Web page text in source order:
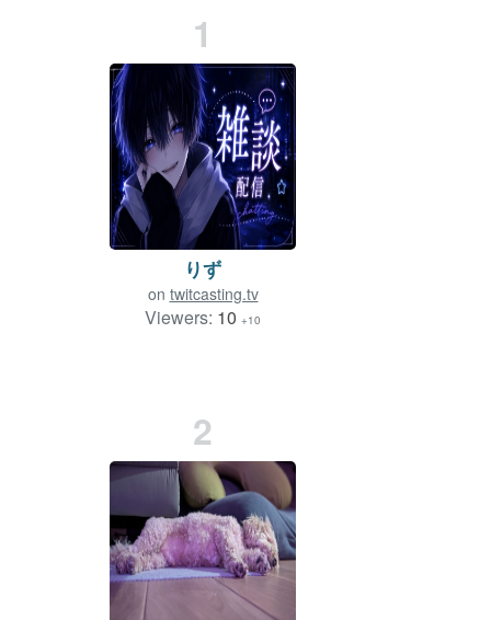
1
りず
on twitcasting.tv
Viewers: 10 +10
2